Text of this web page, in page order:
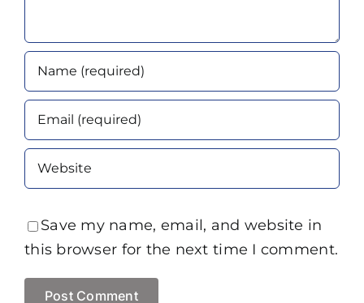
Save my name, email, and website in
this browser for the next time I comment.